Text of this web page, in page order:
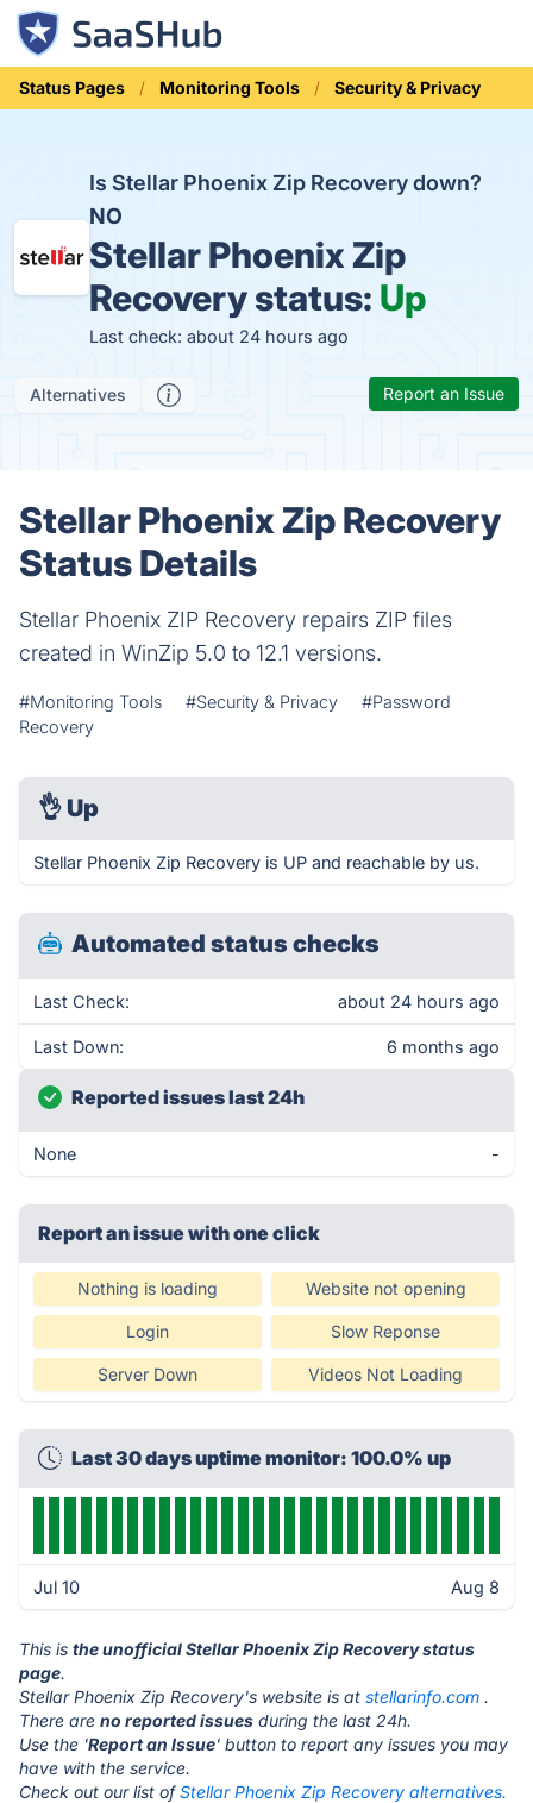
Status Pages Monitoring Tools Security & Privacy
Is Stellar Phoenix Zip Recovery down?
NO
Stellar Phoenix Zip
Recovery status: Up
Last check: about 24 hours ago
Alternatives Report an Issue
Stellar Phoenix Zip Recovery
Status Details
Stellar Phoenix ZIP Recovery repairs ZIP files
created in WinZip 5.0 to 12.1 versions.
#Monitoring Tools #Security & Privacy
#Password
Recovery
👌 Up
Stellar Phoenix Zip Recovery is UP and reachable by us.
Automated status checks
Last Check: about 24 hours ago
Last Down: 6 months ago
Reported issues last 24h
None -
Report an issue with one click
Nothing is loading Website not opening
Login Slow Reponse
Server Down Videos Not Loading
Last 30 days uptime monitor: 100.0% up
Jul 10 Aug 8
This is the unofficial Stellar Phoenix Zip Recovery status
page.
Stellar Phoenix Zip Recovery's website is at stellarinfo.com .
There are no reported issues during the last 24h.
Use the 'Report an Issue' button to report any issues you may
have with the service.
Check out our list ofStellar Phoenix Zip Recovery alternatives.